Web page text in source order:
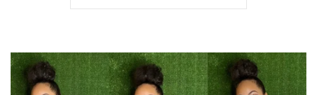
Jumpsuits/Rompers